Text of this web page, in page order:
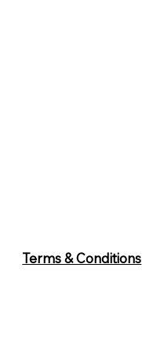
Terms & Conditions